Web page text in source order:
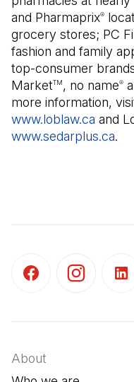
and Pharmaprix®
grocery stores; PC
fashion and family
top-consumer
MarketTM, no name®
more information,
www.loblaw.ca and
www.sedarplus.ca.
About